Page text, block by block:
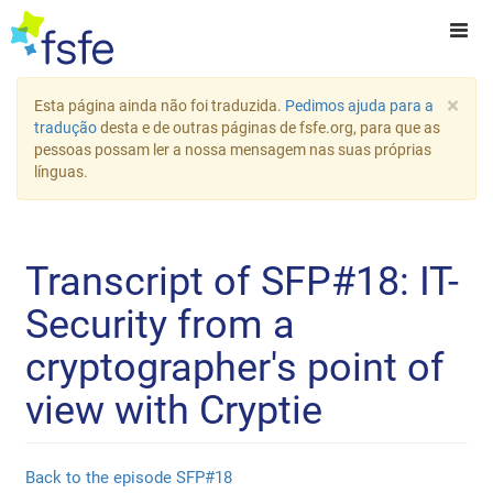
×
Esta página ainda não foi traduzida. Pedimos ajuda para a
traduçãodesta e de outras páginas de fsfe.org, para que as
pessoas possam ler a nossa mensagem nas suas próprias
línguas.
Transcript of SFP#18: IT-
Security from a
cryptographer's point of
view with Cryptie
Back to the episode SFP#18